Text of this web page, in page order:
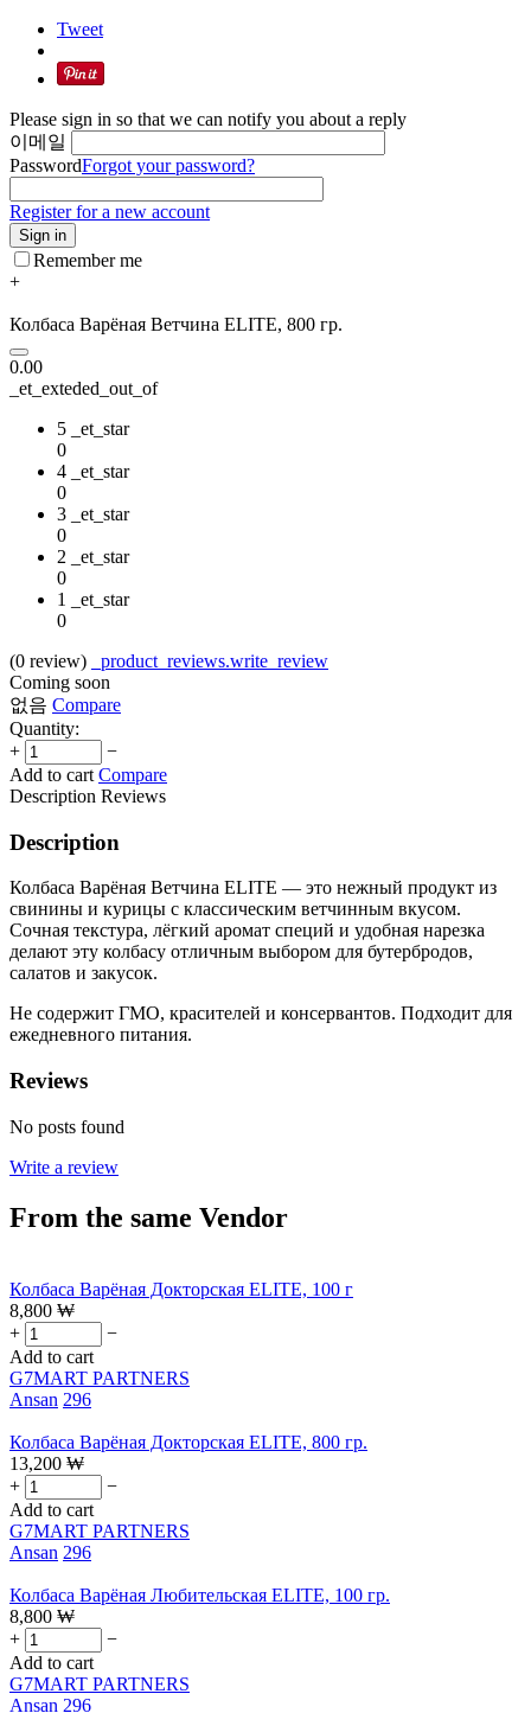
Tweet
Please sign in so that we can notify you about a reply
이메일
PasswordForgot your password?
Register for a new account
Sign in
Remember me
+
Колбаса Варёная Ветчина ELITE, 800 гр.
0.00
_et_exteded_out_of
5 _et_star
0
4 _et_star
0
3 _et_star
0
2 _et_star
0
1 _et_star
0
(0 review)
_product_reviews.write_review
Coming soon
없음 Compare
Quantity:
+
−
Add to cart Compare
Description Reviews
Description
Колбаса Варёная Ветчина ELITE — это нежный продукт из
свинины и курицы с классическим ветчинным вкусом.
Сочная текстура, лёгкий аромат специй и удобная нарезка
делают эту колбасу отличным выбором для бутербродов,
салатов и закусок.
Не содержит ГМО, красителей и консервантов. Подходит для
ежедневного питания.
Reviews
No posts found
Write a review
From the same Vendor
Колбаса Варёная Докторская ELITE, 100 г
8,800 ₩
+
−
Add to cart
G7MART PARTNERS
Ansan 296
Колбаса Варёная Докторская ELITE, 800 гр.
13,200 ₩
+
−
Add to cart
G7MART PARTNERS
Ansan 296
Колбаса Варёная Любительская ELITE, 100 гр.
8,800 ₩
+
−
Add to cart
G7MART PARTNERS
Ansan 296